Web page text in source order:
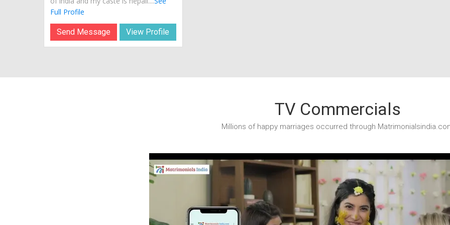
Full Profile
Send Message View Profile
TV Commercials
Millions of happy marriages occurred through